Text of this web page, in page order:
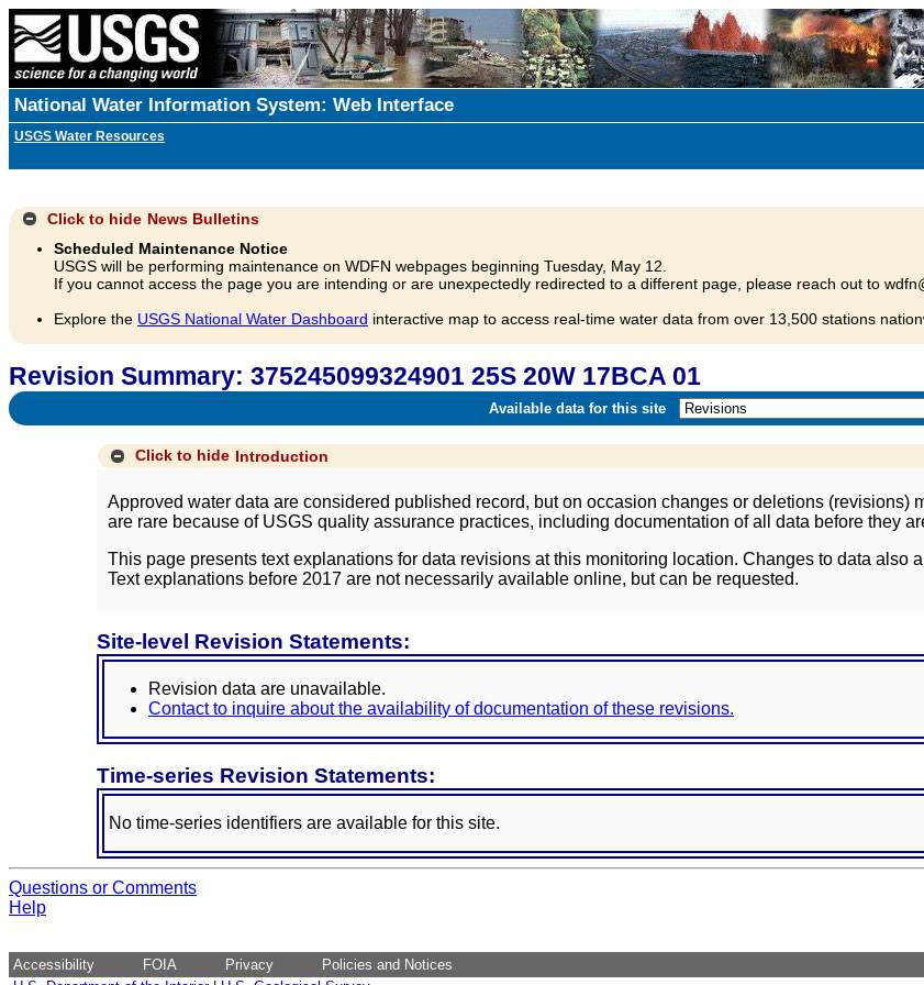
National Water Information System: Web Interface
USGS Water Resources
Click to hide News Bulletins
Scheduled Maintenance Notice
USGS will be performing maintenance on WDFN webpages beginning Tuesday, May 12.
If you cannot access the page you are intending or are unexpectedly redirected to a different page, please reach out to
Explore the USGS National Water Dashboard interactive map to access real-time water data from over 13,500 stations
Revision Summary: 375245099324901 25S 20W 17BCA 01
Available data for this site
Click to hide Introduction
Approved water data are considered published record, but on occasion changes or deletions (revisions)
are rare because of USGS quality assurance practices, including documentation of all data before they
This page presents text explanations for data revisions at this monitoring location. Changes to data
Text explanations before 2017 are not necessarily available online, but can be requested.
Site-level Revision Statements:
Revision data are unavailable.
Contact to inquire about the availability of documentation of these revisions.
Time-series Revision Statements:
No time-series identifiers are available for this site.
Questions or Comments
Help
Accessibility FOIA Privacy
Policies and Notices